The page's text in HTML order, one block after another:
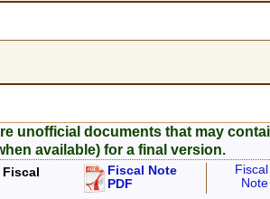
unofficial documents that may
available) for a final version.
Fiscal
Fiscal Note
PDF
Fiscal
Note